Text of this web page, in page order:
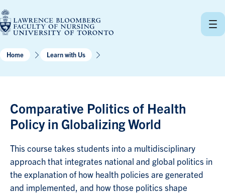
to
content
Home Learn with Us
Comparative Politics of Health
Policy in Globalizing World
This course takes students into a multidisciplinary
approach that integrates national and global politics in
the explanation of how health policies are generated
and implemented, and how those politics shape